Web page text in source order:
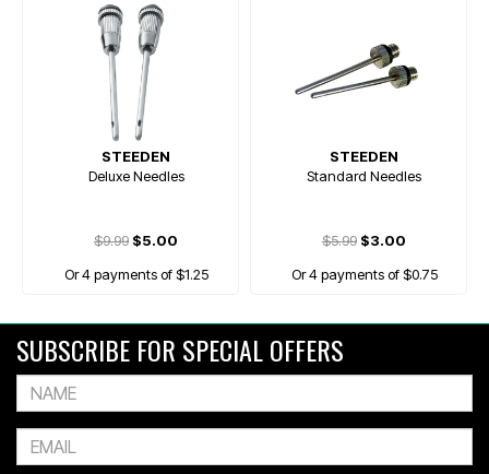
STEEDEN
Deluxe Needles
$9.99 $5.00
Or 4 payments of $1.25
STEEDEN
Standard Needles
$5.99 $3.00
Or 4 payments of $0.75
SUBSCRIBE FOR SPECIAL OFFERS